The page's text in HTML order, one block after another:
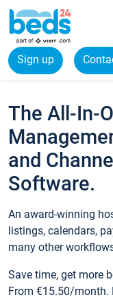
Sign up
The All-In-
and
Software.
An award-winning
listings, calendars,
many other
Save time, get more
From €15.50/month.